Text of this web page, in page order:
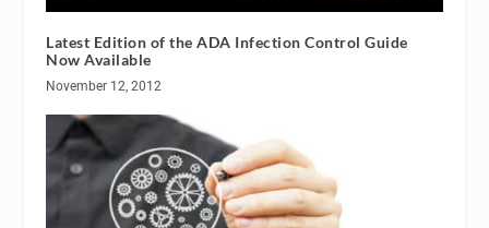
Latest Edition of the ADA Infection Control Guide
Now Available
November 12, 2012